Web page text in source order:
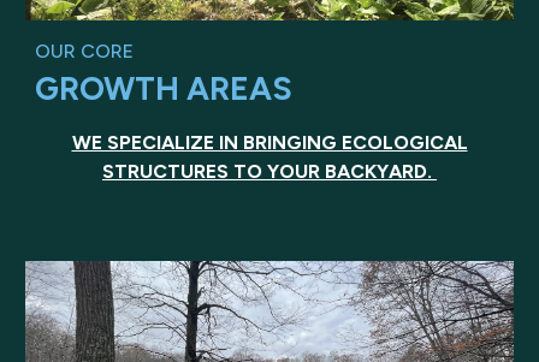
OUR CORE
GROWTH AREAS
WE SPECIALIZE IN BRINGING ECOLOGICAL
STRUCTURES TO YOUR BACKYARD.